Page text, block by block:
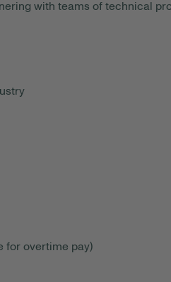
with teams of technical
for overtime pay)